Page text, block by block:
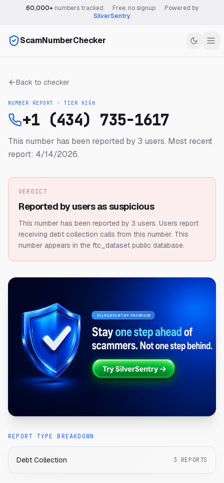
60,000+numbers tracked Free, no signup
Powered by
SilverSentry
ScamNumberChecker
Back to checker
NUMBER REPORT · TIER HIGH
+1 (434) 735-1617
This number has been reported by 3 users. Most recent
report: 4/14/2026.
VERDICT
Reported by users as suspicious
This number has been reported by 3 users. Users report
receiving debt collection calls from this number. This
number appears in the ftc_dataset public database.
REPORT TYPE BREAKDOWN
Debt Collection 3 REPORTS